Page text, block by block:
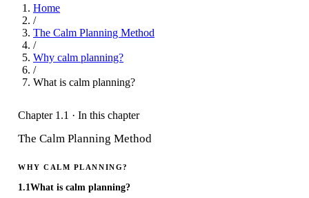
Home
/
The Calm Planning Method
/
Why calm planning?
/
What is calm planning?
Chapter 1.1 · In this chapter
The Calm Planning Method
WHY CALM PLANNING?
1.1What is calm planning?